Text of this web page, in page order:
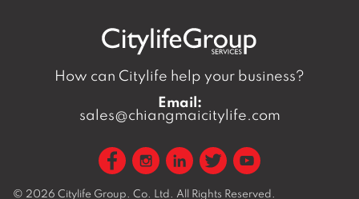
How can Citylife help your business?
Email:
sales@chiangmaicitylife.com
© 2026 Citylife Group. Co. Ltd. All Rights Reserved.